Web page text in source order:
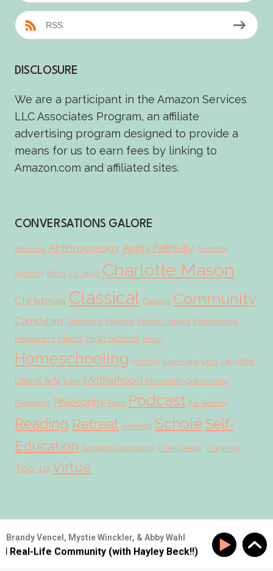
RSS
DISCLOSURE
We are a participant in the Amazon Services
LLC Associates Program, an affiliate
advertising program designed to provide a
means for us to earn fees by linking to
Amazon.com and affiliated sites.
CONVERSATIONS GALORE
Affections Anthropology Apply Faithfully Aristotle
Authority Boys C.S. Lewis Charlotte Mason
Christmas Classical Classics Community
Curriculum Definitions Dialectic Dorothy Sayers Educational
Metaphors Habit High School History
Homeschooling Humility Karen Glass Latin Laughter
Liberal Arts Love Motherhood Motivation Ordo Amoris
Parenting Philosophy Plato Podcast Pre-Reading
Reading Retreat Rewards ScholéSelf-
Education Socratic Discussion Think Deeply Thinking
Top 10 Virtue
© 2026 Scholé Sisters · Scribe theme by Restored 316
Brandy Vencel, Mystie Winckler, & Abby Wahl
Real-Life Community (with Hayley Beck!!) SS #177: